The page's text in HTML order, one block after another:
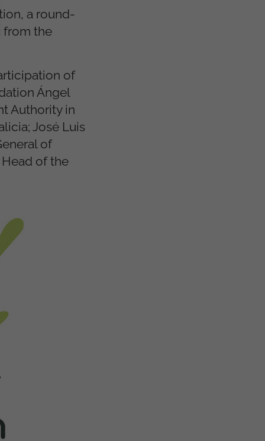
a round-
from the
of
Ángel
Authority in
José Luis
of
Head of the